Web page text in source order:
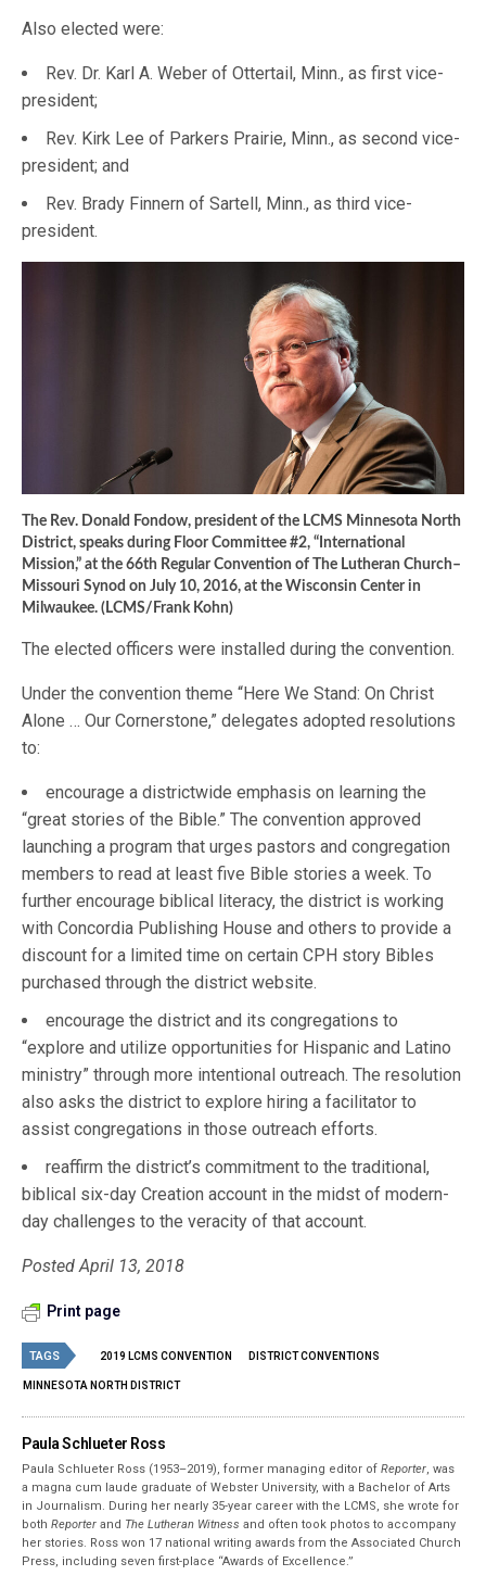
Also elected were:
Rev. Dr. Karl A. Weber of Ottertail, Minn., as first vice-
president;
Rev. Kirk Lee of Parkers Prairie, Minn., as second vice-
president; and
Rev. Brady Finnern of Sartell, Minn., as third vice-
president.
The Rev. Donald Fondow, president of the LCMS Minnesota North
District, speaks during Floor Committee #2, “International
Mission,” at the 66th Regular Convention of The Lutheran Church–
Missouri Synod on July 10, 2016, at the Wisconsin Center in
Milwaukee. (LCMS/Frank Kohn)
The elected officers were installed during the convention.
Under the convention theme “Here We Stand: On Christ
Alone … Our Cornerstone,” delegates adopted resolutions
to:
encourage a districtwide emphasis on learning the
“great stories of the Bible.” The convention approved
launching a program that urges pastors and congregation
members to read at least five Bible stories a week. To
further encourage biblical literacy, the district is working
with Concordia Publishing House and others to provide a
discount for a limited time on certain CPH story Bibles
purchased through the district website.
encourage the district and its congregations to
“explore and utilize opportunities for Hispanic and Latino
ministry” through more intentional outreach. The resolution
also asks the district to explore hiring a facilitator to
assist congregations in those outreach efforts.
reaffirm the district’s commitment to the traditional,
biblical six-day Creation account in the midst of modern-
day challenges to the veracity of that account.
Posted April 13, 2018
Print page
TAGS 2019 LCMS CONVENTION DISTRICT CONVENTIONS
MINNESOTA NORTH DISTRICT
Paula Schlueter Ross
Paula Schlueter Ross (1953–­2019), former managing editor ofReporter, was
a magna cum laude graduate of Webster University, with a Bachelor of Arts
in Journalism. During her nearly 35-year career with the LCMS, she wrote for
bothReporter and The Lutheran Witness and often took photos to accompany
her stories. Ross won 17 national writing awards from the Associated Church
Press, including seven first-place “Awards of Excellence.”